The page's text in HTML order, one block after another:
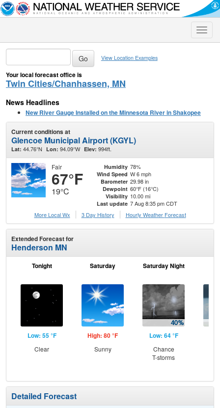
Toggle
View Location Examples
Your local forecast office is
Twin Cities/Chanhassen, MN
News Headlines
New River Gauge Installed on the Minnesota River in Shakopee
Current conditions at
Glencoe Municipal Airport (KGYL)
Lat: 44.76°N Lon: 94.09°W Elev: 994ft.
Fair
67°F
19°C
Humidity 78%
Wind Speed W 6 mph
Barometer 29.98 in
Dewpoint 60°F (16°C)
Visibility 10.00 mi
Last update 7 Aug 8:35 pm CDT
More Local Wx
3 Day History Hourly Weather Forecast
Extended Forecast for
Henderson MN
Tonight
Low: 55 °F
Clear
Saturday
High: 80 °F
Sunny
Saturday Night
Low: 64 °F
Chance
T-storms
Detailed Forecast